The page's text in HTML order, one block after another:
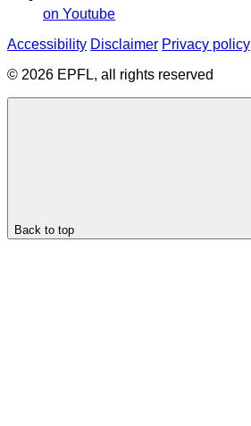
on Youtube
Accessibility Disclaimer Privacy policy
© 2026 EPFL, all rights reserved
Back to top